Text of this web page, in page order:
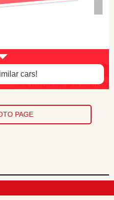
faded paint -$100
2008 TOYOTA PROBOX ea301524
cars!
PAGE